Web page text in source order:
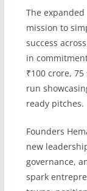
The
mission to
success
in
₹100 crore,
run
ready pitches.
Founders
new
governance,
spark